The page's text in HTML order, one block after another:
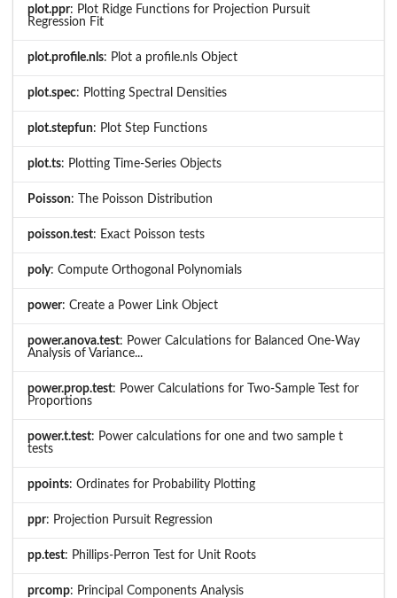
plot.ppr: Plot Ridge Functions for Projection Pursuit
Regression Fit
plot.profile.nls: Plot a profile.nls Object
plot.spec: Plotting Spectral Densities
plot.stepfun: Plot Step Functions
plot.ts: Plotting Time-Series Objects
Poisson: The Poisson Distribution
poisson.test: Exact Poisson tests
poly: Compute Orthogonal Polynomials
power: Create a Power Link Object
power.anova.test: Power Calculations for Balanced One-Way
Analysis of Variance...
power.prop.test: Power Calculations for Two-Sample Test for
Proportions
power.t.test: Power calculations for one and two sample t
tests
ppoints: Ordinates for Probability Plotting
ppr: Projection Pursuit Regression
pp.test: Phillips-Perron Test for Unit Roots
prcomp: Principal Components Analysis